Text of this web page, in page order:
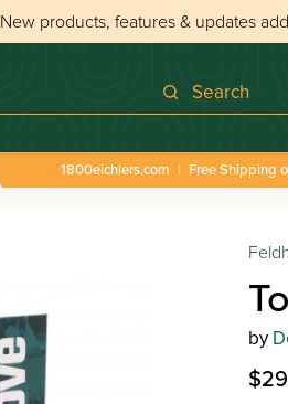
New products, features & updates
Search
1800eichlers.com | Free Shipping
by